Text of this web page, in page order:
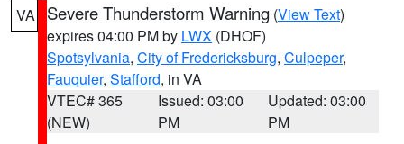
VA Severe Thunderstorm Warning (View Text)
expires 04:00 PM by LWX (DHOF)
Spotsylvania, City of Fredericksburg, Culpeper,
Fauquier, Stafford, in VA
VTEC# 365
(NEW)
Issued: 03:00
PM
Updated: 03:00
PM